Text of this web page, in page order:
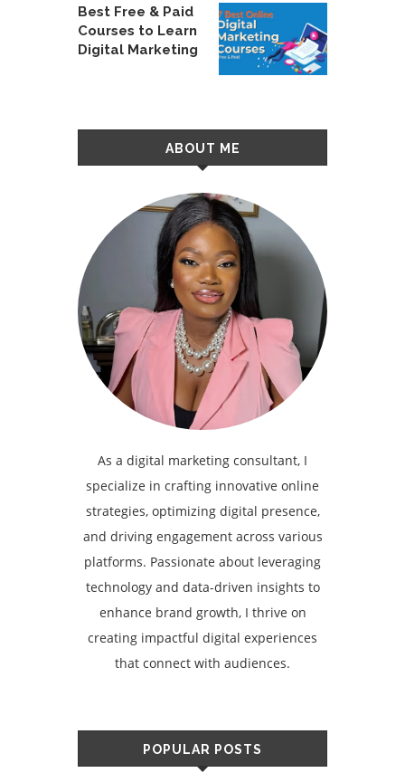
Best Free & Paid
Courses to Learn
Digital Marketing
ABOUT ME
As a digital marketing consultant, I
specialize in crafting innovative online
strategies, optimizing digital presence,
and driving engagement across various
platforms. Passionate about leveraging
technology and data-driven insights to
enhance brand growth, I thrive on
creating impactful digital experiences
that connect with audiences.
POPULAR POSTS